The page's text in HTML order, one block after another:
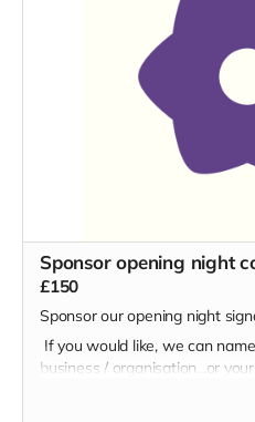
Sponsor opening night
£150
Sponsor our opening night
If you would like, we can
business / organisation...or